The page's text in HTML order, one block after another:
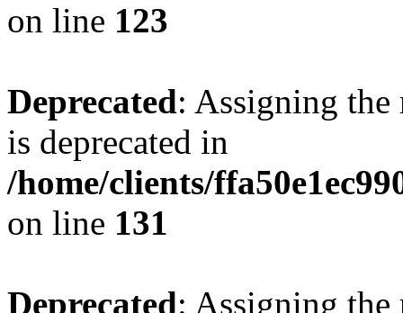
on line 123
Deprecated: Assigning the
is deprecated in
/home/clients/
on line 131
Deprecated: Assigning the